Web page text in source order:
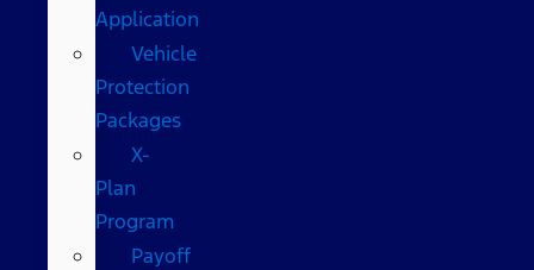
Application
Vehicle
Protection
Packages
X-
Plan
Program
Payoff